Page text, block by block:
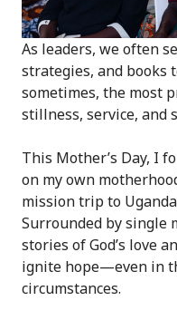
As leaders, we often
strategies, and books
sometimes, the most
stillness, service, and
This Mother’s Day, I
on my own
mission trip to
Surrounded by single
stories of God’s love
ignite hope—even in
circumstances.